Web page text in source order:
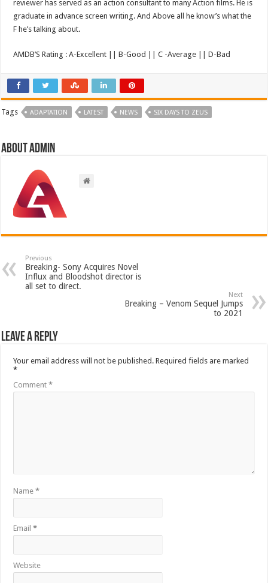
reviewer has served as an action consultant to many Action films. He is
graduate in advance screen writing. And Above all he know’s what the
F he’s talking about.
AMDB’S Rating : A-Excellent || B-Good || C -Average || D-Bad
Tags ADAPTATION LATEST NEWS SIX DAYS TO ZEUS
About admin
Previous
Breaking- Sony Acquires Novel
Influx and Bloodshot director is
all set to direct.
Next
Breaking – Venom Sequel Jumps
to 2021
Leave a Reply
Your email address will not be published. Required fields are marked
*
Comment*
Name*
Email*
Website